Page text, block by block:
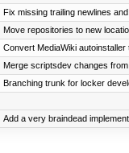
Fix missing trailing newlines
Move repositories to new
Convert MediaWiki
Merge scriptsdev changes
Branching trunk for locker
Add a very braindead